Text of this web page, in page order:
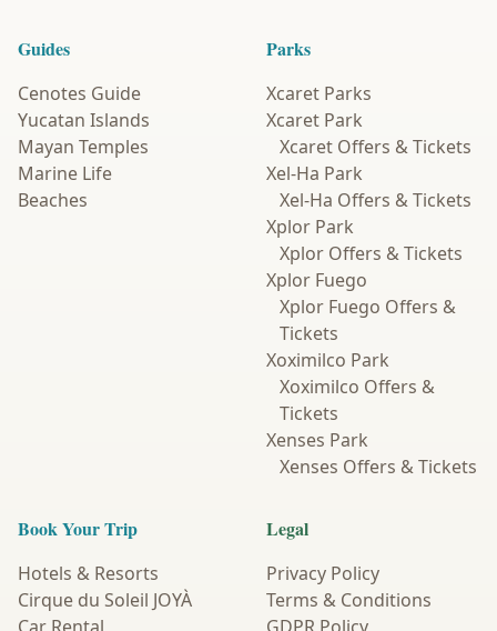
Guides
Cenotes Guide
Yucatan Islands
Mayan Temples
Marine Life
Beaches
Parks
Xcaret Parks
Xcaret Park
Xcaret Offers & Tickets
Xel-Ha Park
Xel-Ha Offers & Tickets
Xplor Park
Xplor Offers & Tickets
Xplor Fuego
Xplor Fuego Offers &
Tickets
Xoximilco Park
Xoximilco Offers &
Tickets
Xenses Park
Xenses Offers & Tickets
Book Your Trip
Hotels & Resorts
Cirque du Soleil JOYÀ
Legal
Privacy Policy
Terms & Conditions